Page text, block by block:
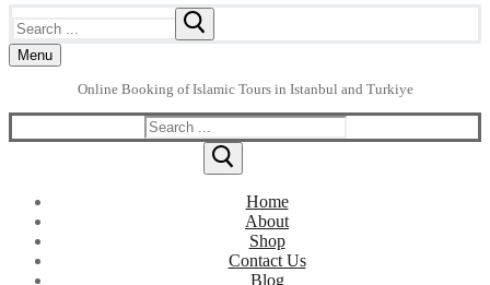
for:
Menu
Online Booking of Islamic Tours in Istanbul and Turkiye
Search
for:
Home
About
Shop
Contact Us
Blog